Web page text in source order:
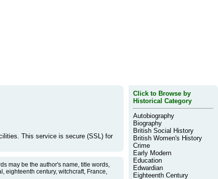
This service is secure (SSL) for
may be the author's name, title words,
eighteenth century, witchcraft, France,
Click to Browse by
Historical Category
Autobiography
Biography
British Social History
British Women's History
Crime
Early Modern
Education
Edwardian
Eighteenth Century